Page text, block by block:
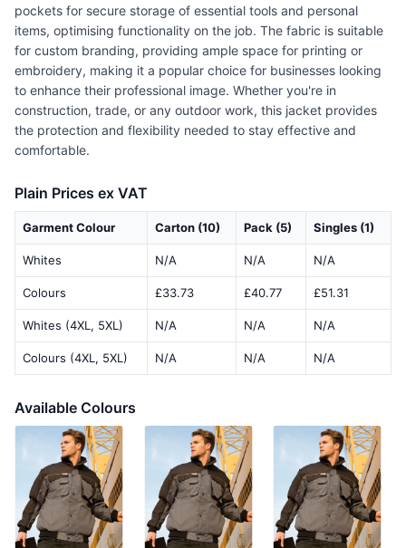
pockets for secure storage of essential tools and personal
items, optimising functionality on the job. The fabric is suitable
for custom branding, providing ample space for printing or
embroidery, making it a popular choice for businesses looking
to enhance their professional image. Whether you're in
construction, trade, or any outdoor work, this jacket provides
the protection and flexibility needed to stay effective and
comfortable.
Plain Prices ex VAT
Garment Colour Carton (10) Pack (5) Singles (1)
Whites N/A N/A N/A
Colours £33.73 £40.77 £51.31
Whites (4XL, 5XL) N/A N/A N/A
Colours (4XL, 5XL) N/A N/A N/A
Available Colours